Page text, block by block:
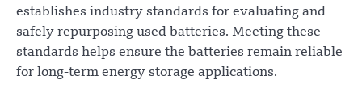
establishes industry standards for evaluating and
safely repurposing used batteries. Meeting these
standards helps ensure the batteries remain reliable
for long-term energy storage applications.